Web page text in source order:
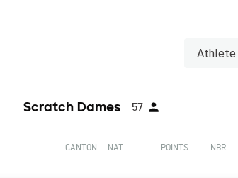
Athlete
Scratch Dames 57
CANTON NAT. POINTS NBR